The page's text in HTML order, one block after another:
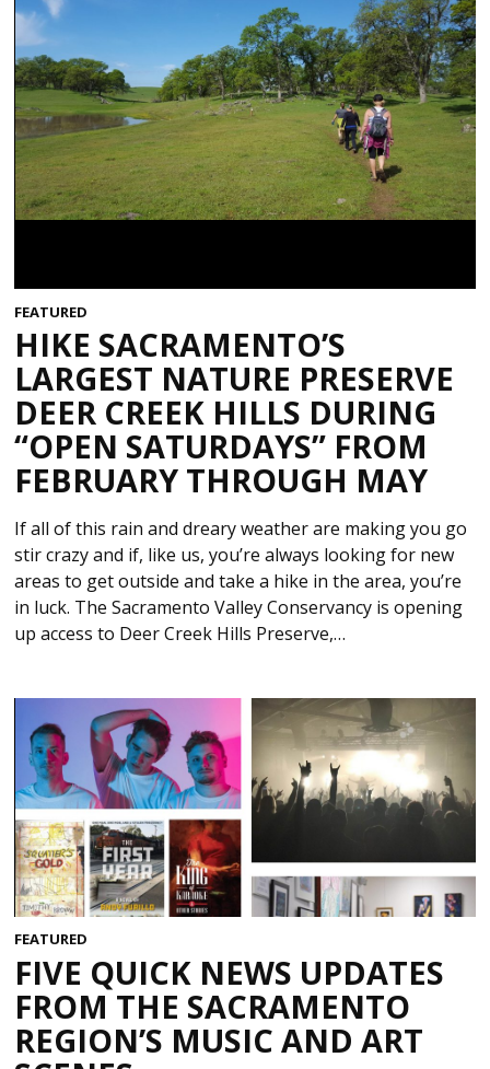
FEATURED
HIKE SACRAMENTO’S
LARGEST NATURE PRESERVE
DEER CREEK HILLS DURING
“OPEN SATURDAYS” FROM
FEBRUARY THROUGH MAY
If all of this rain and dreary weather are making you go
stir crazy and if, like us, you’re always looking for new
areas to get outside and take a hike in the area, you’re
in luck. The Sacramento Valley Conservancy is opening
up access to Deer Creek Hills Preserve,…
FEATURED
FIVE QUICK NEWS UPDATES
FROM THE SACRAMENTO
REGION’S MUSIC AND ART